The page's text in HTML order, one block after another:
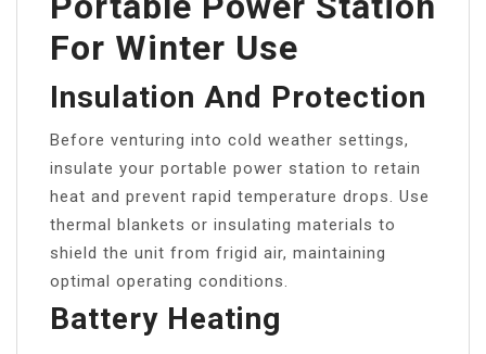
For Winter Use
Insulation And Protection
Before venturing into cold weather settings,
insulate your portable power station to retain
heat and prevent rapid temperature drops. Use
thermal blankets or insulating materials to
shield the unit from frigid air, maintaining
optimal operating conditions.
Battery Heating